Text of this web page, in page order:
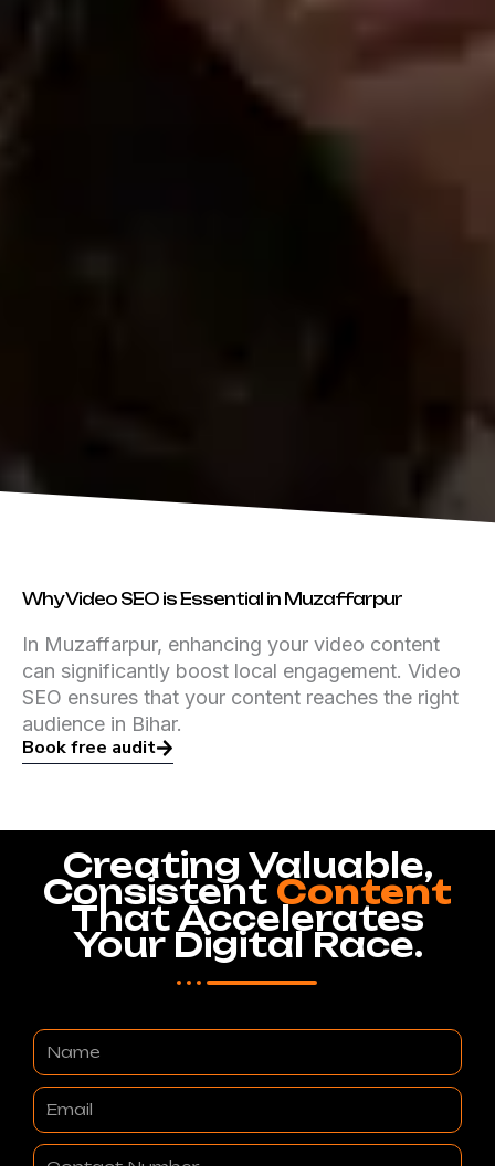
Why Video SEO is Essential in Muzaffarpur
In Muzaffarpur, enhancing your video content
can significantly boost local engagement. Video
SEO ensures that your content reaches the right
audience in Bihar.
Book free audit
Creating Valuable,
Consistent Content
That Accelerates
Your Digital Race.
Name
Email
Contact